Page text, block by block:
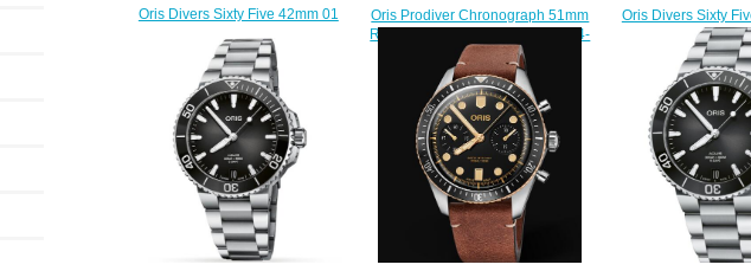
Oris Divers Sixty Five 42mm 01
Replica Watch
$220.00
Oris Prodiver Chronograph 51mm
Replica Watch 01 774 7727 7154-
Set
$225.00
Oris Divers Sixty
733 7707 4064-
Replica
$220.00